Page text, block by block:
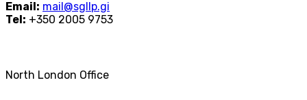
Email: mail@sgllp.gi
Tel: +350 2005 9753
North London Office